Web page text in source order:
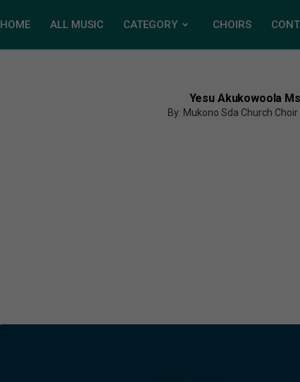
HOME ALL MUSIC CATEGORY CHOIRS
Yesu Akukowoola
By: Mukono Sda Church